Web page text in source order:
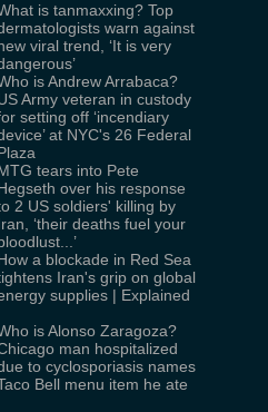
is tanmaxxing? Top
warn against
viral trend, ‘It is very
is Andrew Arrabaca?
Army veteran in custody
setting off ‘incendiary
at NYC's 26 Federal
tears into Pete
over his response
2 US soldiers' killing by
‘their deaths fuel your
a blockade in Red Sea
Iran's grip on global
supplies | Explained
is Alonso Zaragoza?
man hospitalized
to cyclosporiasis names
Bell menu item he ate